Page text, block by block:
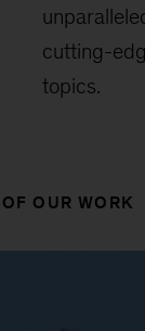
cutting-
topics.
OUR WORK